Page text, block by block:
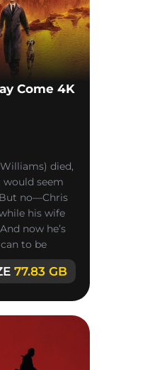
Come 4K
died,
would seem
no—Chris
his wife
now he’s
to be
77.83 GB